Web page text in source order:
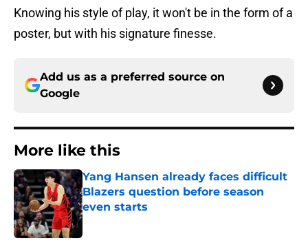
Knowing his style of play, it won't be in the form of a
poster, but with his signature finesse.
Add us as a preferred source on
Google
More like this
Yang Hansen already faces difficult
Blazers question before season
even starts
Published by on Invalid Date